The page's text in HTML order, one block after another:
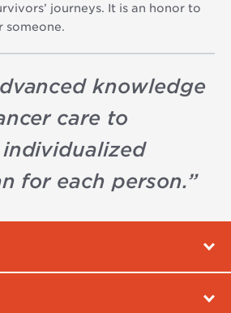
journeys. It is an honor to
someone.
knowledge
care to
for each person.”